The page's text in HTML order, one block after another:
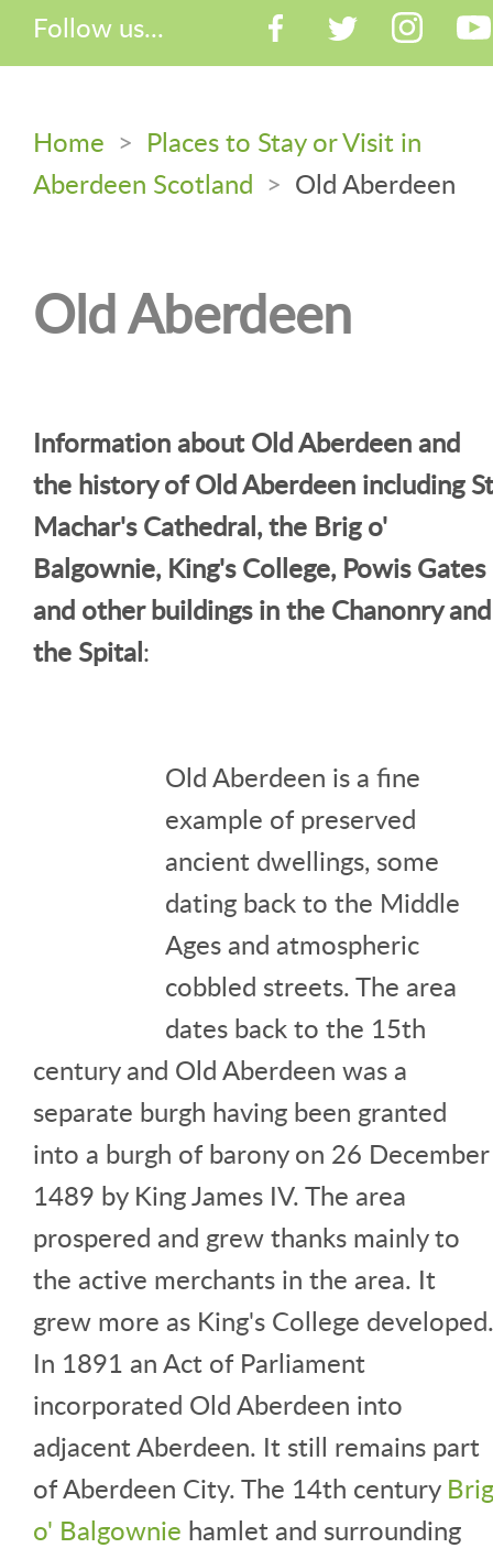
Follow us...
Home > Places to Stay or Visit in
Aberdeen Scotland > Old Aberdeen
Old Aberdeen
Information about Old Aberdeen and
the history of Old Aberdeen including St
Machar's Cathedral, the Brig o'
Balgownie, King's College, Powis Gates
and other buildings in the Chanonry and
the Spital:
Old Aberdeen is a fine
example of preserved
ancient dwellings, some
dating back to the Middle
Ages and atmospheric
cobbled streets. The area
dates back to the 15th
century and Old Aberdeen was a
separate burgh having been granted
into a burgh of barony on 26 December
1489 by King James IV. The area
prospered and grew thanks mainly to
the active merchants in the area. It
grew more as King's College developed.
In 1891 an Act of Parliament
incorporated Old Aberdeen into
adjacent Aberdeen. It still remains part
of Aberdeen City. The 14th century Brig
o' Balgownie hamlet and surrounding